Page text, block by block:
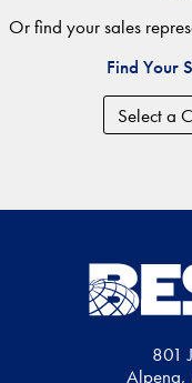
Or find your sales
Find Your
Country
801